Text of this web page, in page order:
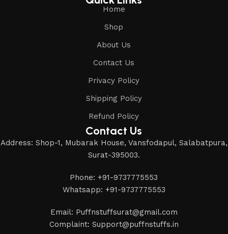
Home
Shop
About Us
Contact Us
Privacy Policy
Shipping Policy
Refund Policy
Contact Us
Address: Shop-1, Mubarak House, Vansfodapul, Salabatpura,
Surat-395003.
Phone: +91-9737775553
Whatsapp: +91-9737775553
Email: Puffnstuffsurat@gmail.com
Complaint: Support@puffnstuffs.in